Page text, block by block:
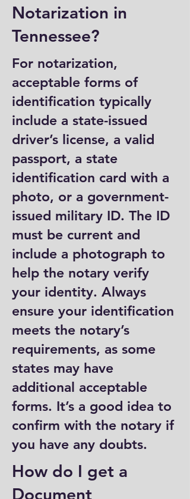
Notarization in
Tennessee?
For notarization,
acceptable forms of
identification typically
include a state-issued
driver’s license, a valid
passport, a state
identification card with a
photo, or a government-
issued military ID. The ID
must be current and
include a photograph to
help the notary verify
your identity. Always
ensure your identification
meets the notary’s
requirements, as some
states may have
additional acceptable
forms. It’s a good idea to
confirm with the notary if
you have any doubts.
How do I get a
Document